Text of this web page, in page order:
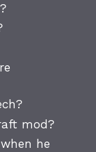
mod?
he